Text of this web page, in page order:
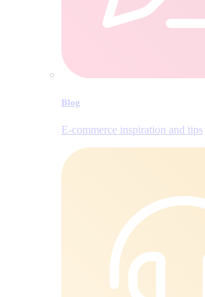
Blog
E‑commerce inspiration and tips